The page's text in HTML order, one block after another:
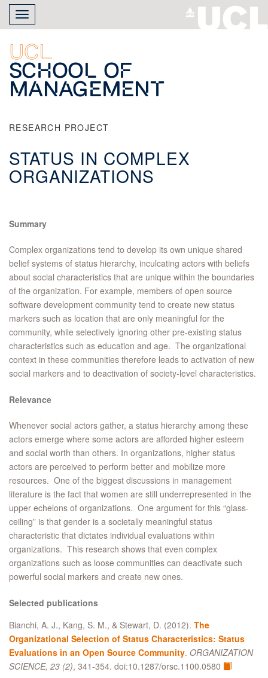
Skip
main
content
Toggle
navigation
UCL
School of
Management
RESEARCH PROJECT
STATUS IN COMPLEX
ORGANIZATIONS
Summary
Complex organizations tend to develop its own unique shared
belief systems of status hierarchy, inculcating actors with beliefs
about social characteristics that are unique within the boundaries
of the organization. For example, members of open source
software development community tend to create new status
markers such as location that are only meaningful for the
community, while selectively ignoring other pre-existing status
characteristics such as education and age. The organizational
context in these communities therefore leads to activation of new
social markers and to deactivation of society-level characteristics.
Relevance
Whenever social actors gather, a status hierarchy among these
actors emerge where some actors are afforded higher esteem
and social worth than others. In organizations, higher status
actors are perceived to perform better and mobilize more
resources. One of the biggest discussions in management
literature is the fact that women are still underrepresented in the
upper echelons of organizations. One argument for this “glass-
ceiling” is that gender is a societally meaningful status
characteristic that dictates individual evaluations within
organizations. This research shows that even complex
organizations such as loose communities can deactivate such
powerful social markers and create new ones.
Selected publications
Bianchi, A. J., Kang, S. M., & Stewart, D. (2012). The
Organizational Selection of Status Characteristics: Status
Evaluations in an Open Source Community. ORGANIZATION
SCIENCE, 23 (2), 341-354. doi:10.1287/orsc.1100.0580